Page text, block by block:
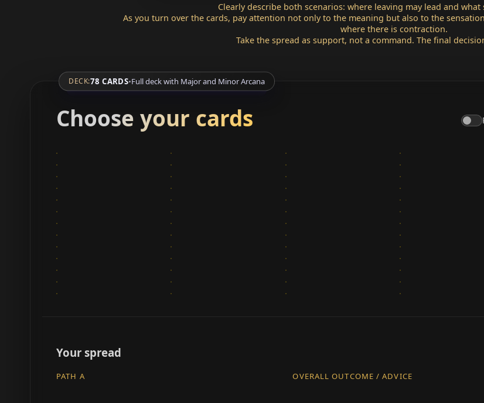
Clearly describe both scenarios: where leaving may lead and what
As you turn over the cards, pay attention not only to the meaning but also to the
where there is contraction.
Take the spread as support, not a command. The final
DECK:78 CARDS•Full deck with Major and Minor Arcana
Choose your cards
Your spread
PATH A OVERALL OUTCOME / ADVICE